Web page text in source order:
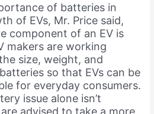
of batteries in
of EVs, Mr. Price said,
component of an EV is
makers are working
size, weight, and
so that EVs can be
for everyday consumers.
issue alone isn’t
advised to take a more